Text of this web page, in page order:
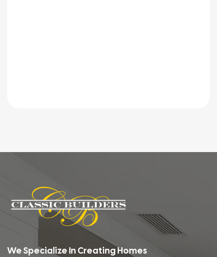
We Specialize In Creating Homes